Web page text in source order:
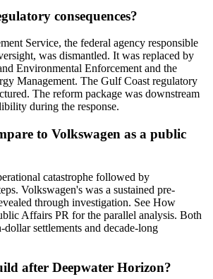
consequences?
Service, the federal agency responsible
was dismantled. It was replaced by
Environmental Enforcement and the
Management. The Gulf Coast regulatory
The reform package was downstream
during the response.
to Volkswagen as a public
catastrophe followed by
Volkswagen's was a sustained pre-
through investigation. See How
Affairs PR for the parallel analysis. Both
settlements and decade-long
after Deepwater Horizon?